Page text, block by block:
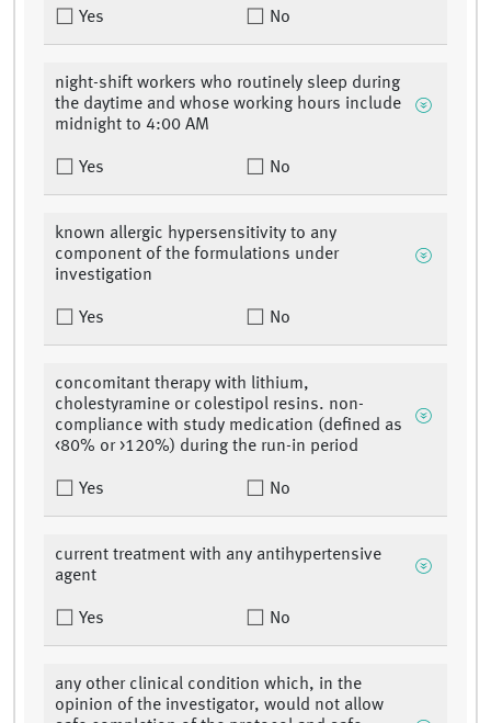
Yes No
night-shift workers who routinely sleep during
the daytime and whose working hours include
midnight to 4:00 AM
Yes No
known allergic hypersensitivity to any
component of the formulations under
investigation
Yes No
concomitant therapy with lithium,
cholestyramine or colestipol resins. non-
compliance with study medication (defined as
<80% or >120%) during the run-in period
Yes No
current treatment with any antihypertensive
agent
Yes No
any other clinical condition which, in the
opinion of the investigator, would not allow